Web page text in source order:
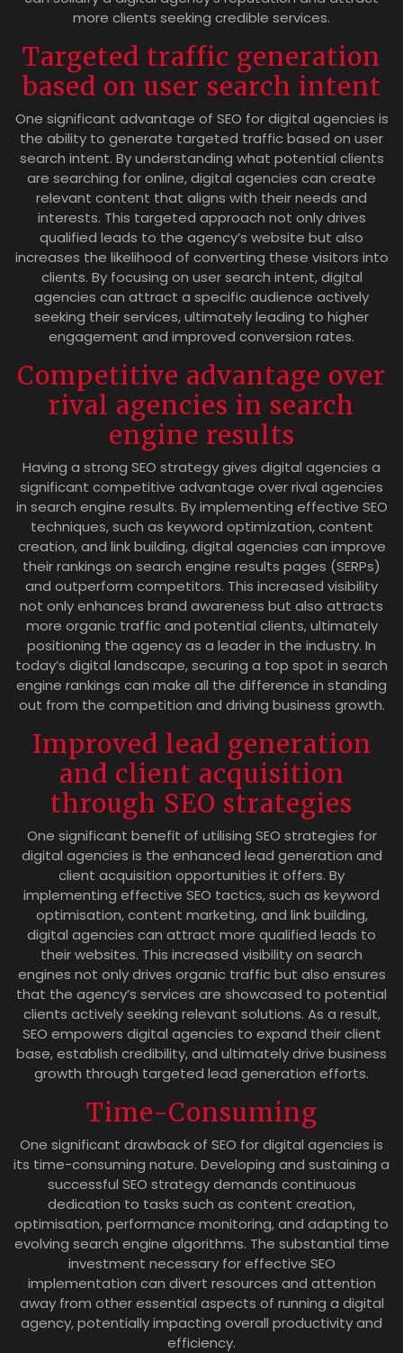
more clients seeking credible services.
Targeted traffic generation
based on user search intent
One significant advantage of SEO for digital agencies is
the ability to generate targeted traffic based on user
search intent. By understanding what potential clients
are searching for online, digital agencies can create
relevant content that aligns with their needs and
interests. This targeted approach not only drives
qualified leads to the agency’s website but also
increases the likelihood of converting these visitors into
clients. By focusing on user search intent, digital
agencies can attract a specific audience actively
seeking their services, ultimately leading to higher
engagement and improved conversion rates.
Competitive advantage over
rival agencies in search
engine results
Having a strong SEO strategy gives digital agencies a
significant competitive advantage over rival agencies
in search engine results. By implementing effective SEO
techniques, such as keyword optimization, content
creation, and link building, digital agencies can improve
their rankings on search engine results pages (SERPs)
and outperform competitors. This increased visibility
not only enhances brand awareness but also attracts
more organic traffic and potential clients, ultimately
positioning the agency as a leader in the industry. In
today’s digital landscape, securing a top spot in search
engine rankings can make all the difference in standing
out from the competition and driving business growth.
Improved lead generation
and client acquisition
through SEO strategies
One significant benefit of utilising SEO strategies for
digital agencies is the enhanced lead generation and
client acquisition opportunities it offers. By
implementing effective SEO tactics, such as keyword
optimisation, content marketing, and link building,
digital agencies can attract more qualified leads to
their websites. This increased visibility on search
engines not only drives organic traffic but also ensures
that the agency’s services are showcased to potential
clients actively seeking relevant solutions. As a result,
SEO empowers digital agencies to expand their client
base, establish credibility, and ultimately drive business
growth through targeted lead generation efforts.
Time-Consuming
One significant drawback of SEO for digital agencies is
its time-consuming nature. Developing and sustaining a
successful SEO strategy demands continuous
dedication to tasks such as content creation,
optimisation, performance monitoring, and adapting to
evolving search engine algorithms. The substantial time
investment necessary for effective SEO
implementation can divert resources and attention
away from other essential aspects of running a digital
agency, potentially impacting overall productivity and
efficiency.